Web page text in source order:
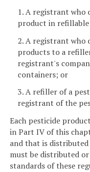
1. A registrant who
product in
2. A registrant who
products to a
registrant's
containers; or
3. A refiller of a
registrant of the
Each pesticide
in Part IV of this
and that is
must be distributed
standards of these